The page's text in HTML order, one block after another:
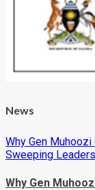
News
Why Gen
Sweeping
Why Gen